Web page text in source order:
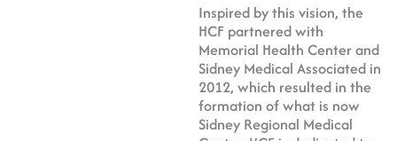
Inspired by this vision, the
HCF partnered with
Memorial Health Center and
Sidney Medical Associated in
2012, which resulted in the
formation of what is now
Sidney Regional Medical